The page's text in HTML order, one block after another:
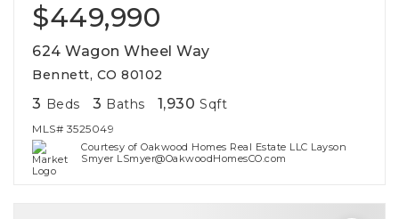
$449,990
624 Wagon Wheel Way
Bennett, CO 80102
3 Beds 3 Baths 1,930 Sqft
MLS# 3525049
Courtesy of Oakwood Homes Real Estate LLC Layson
Smyer LSmyer@OakwoodHomesCO.com